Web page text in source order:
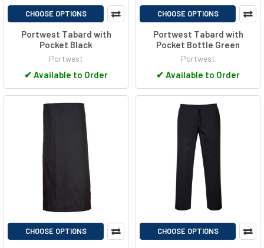
CHOOSE OPTIONS
Portwest Tabard with
Pocket Black
Portwest
✔ Available to Order
CHOOSE OPTIONS
Portwest Tabard with
Pocket Bottle Green
Portwest
✔ Available to Order
CHOOSE OPTIONS CHOOSE OPTIONS